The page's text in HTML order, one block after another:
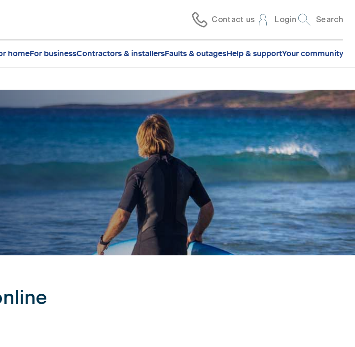
Contact us Login Search
homeFor businessContractors & installersFaults & outagesHelp & supportYour community